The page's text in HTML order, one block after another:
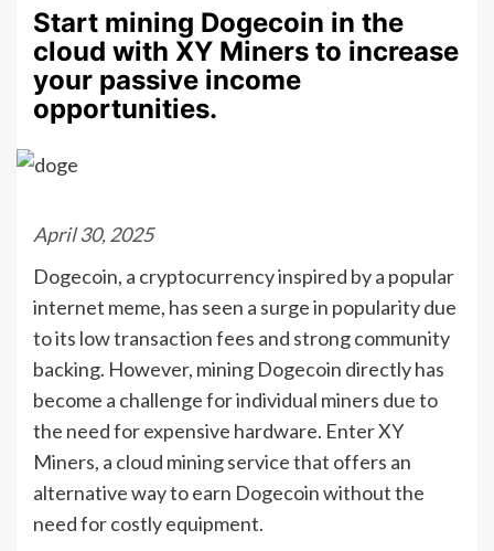
Start mining Dogecoin in the
cloud with XY Miners to increase
your passive income
opportunities.
April 30, 2025
Dogecoin, a cryptocurrency inspired by a popular
internet meme, has seen a surge in popularity due
to its low transaction fees and strong community
backing. However, mining Dogecoin directly has
become a challenge for individual miners due to
the need for expensive hardware. Enter XY
Miners, a cloud mining service that offers an
alternative way to earn Dogecoin without the
need for costly equipment.